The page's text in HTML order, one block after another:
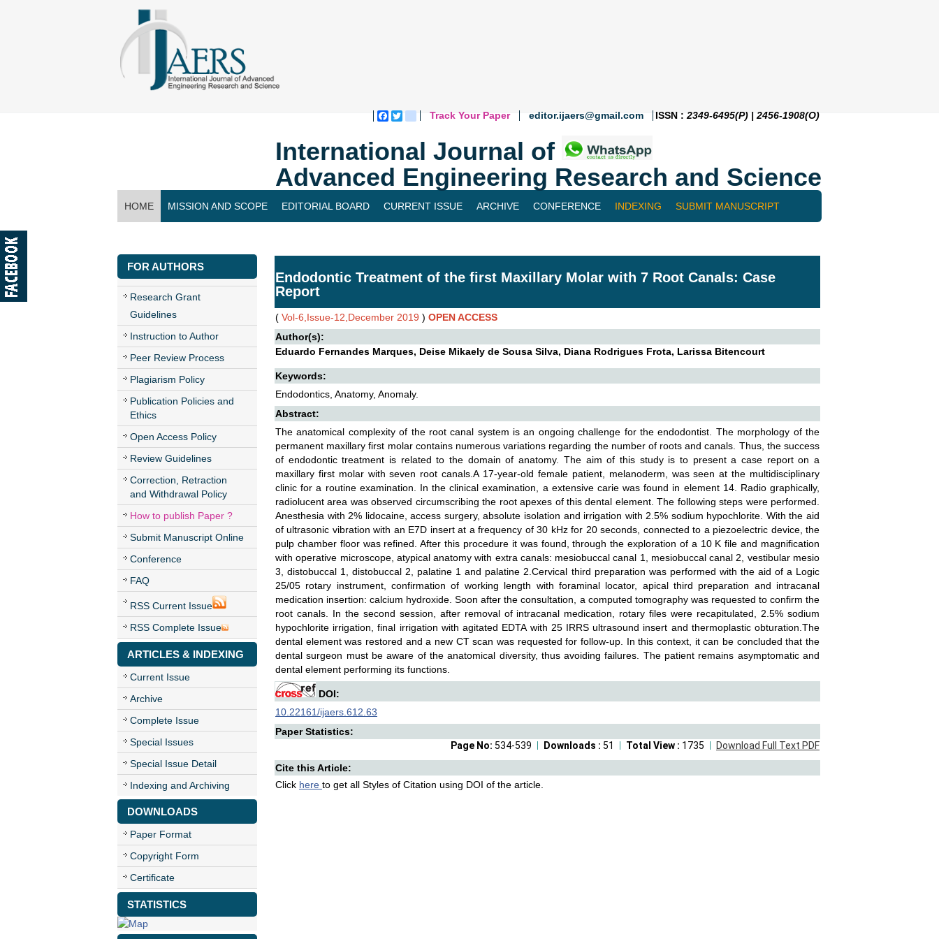
Facebook
Twitterblogger_post
Track Your Paper editor.ijaers@gmail.com ISSN : 2349-6495(P) | 2456-1908(O)
International Journal of
Advanced Engineering Research and Science
HOME MISSION AND SCOPE EDITORIAL BOARD CURRENT ISSUE ARCHIVE CONFERENCE INDEXING SUBMIT MANUSCRIPT
FOR AUTHORS
Research Grant
Guidelines
Instruction to Author
Peer Review Process
Plagiarism Policy
Publication Policies and
Ethics
Open Access Policy
Review Guidelines
Correction, Retraction
and Withdrawal Policy
How to publish Paper ?
Submit Manuscript Online
Conference
FAQ
RSS Current Issue
RSS Complete Issue
ARTICLES & INDEXING
Current Issue
Archive
Complete Issue
Special Issues
Special Issue Detail
Indexing and Archiving
DOWNLOADS
Paper Format
Copyright Form
Certificate
STATISTICS
Endodontic Treatment of the first Maxillary Molar with 7 Root Canals: Case
Report
( Vol-6,Issue-12,December 2019 ) OPEN ACCESS
Author(s):
Eduardo Fernandes Marques, Deise Mikaely de Sousa Silva, Diana Rodrigues Frota, Larissa Bitencourt
Keywords:
Endodontics, Anatomy, Anomaly.
Abstract:
The anatomical complexity of the root canal system is an ongoing challenge for the endodontist. The morphology of the
permanent maxillary first molar contains numerous variations regarding the number of roots and canals. Thus, the success
of endodontic treatment is related to the domain of anatomy. The aim of this study is to present a case report on a
maxillary first molar with seven root canals.A 17-year-old female patient, melanoderm, was seen at the multidisciplinary
clinic for a routine examination. In the clinical examination, a extensive carie was found in element 14. Radio graphically,
radiolucent area was observed circumscribing the root apexes of this dental element. The following steps were performed.
Anesthesia with 2% lidocaine, access surgery, absolute isolation and irrigation with 2.5% sodium hypochlorite. With the aid
of ultrasonic vibration with an E7D insert at a frequency of 30 kHz for 20 seconds, connected to a piezoelectric device, the
pulp chamber floor was refined. After this procedure it was found, through the exploration of a 10 K file and magnification
with operative microscope, atypical anatomy with extra canals: mesiobuccal canal 1, mesiobuccal canal 2, vestibular mesio
3, distobuccal 1, distobuccal 2, palatine 1 and palatine 2.Cervical third preparation was performed with the aid of a Logic
25/05 rotary instrument, confirmation of working length with foraminal locator, apical third preparation and intracanal
medication insertion: calcium hydroxide. Soon after the consultation, a computed tomography was requested to confirm the
root canals. In the second session, after removal of intracanal medication, rotary files were recapitulated, 2.5% sodium
hypochlorite irrigation, final irrigation with agitated EDTA with 25 IRRS ultrasound insert and thermoplastic obturation.The
dental element was restored and a new CT scan was requested for follow-up. In this context, it can be concluded that the
dental surgeon must be aware of the anatomical diversity, thus avoiding failures. The patient remains asymptomatic and
dental element performing its functions.
DOI:
10.22161/ijaers.612.63
Paper Statistics:
Download Full Text PDF
Total View : 1735
Downloads : 51
Page No: 534-539
Cite this Article:
Click here to get all Styles of Citation using DOI of the article.